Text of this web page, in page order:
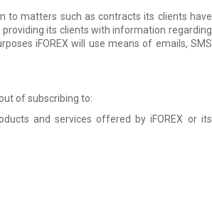
to matters such as contracts its clients have
its clients with information regarding
iFOREX will use means of emails, SMS
of subscribing to:
and services offered by iFOREX or its